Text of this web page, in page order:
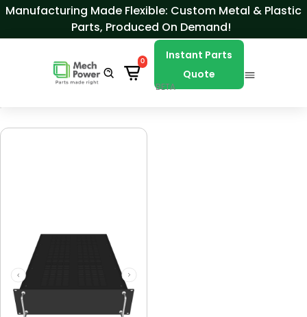
Skip to Content
Manufacturing Made Flexible: Custom Metal & Plastic
Parts, Produced On Demand!
0
Instant Parts
Quote
BETA